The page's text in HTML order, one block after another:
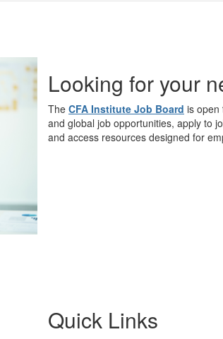
Looking for your
The CFA Institute Job Board is open
and global job opportunities, apply to
and access resources designed for
Quick Links